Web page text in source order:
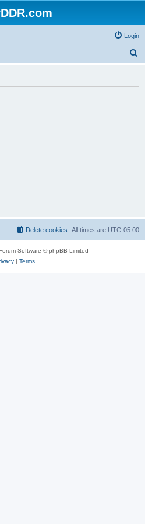
Login
All times are UTC-05:00
Delete cookies
Software © phpBB Limited
| Terms